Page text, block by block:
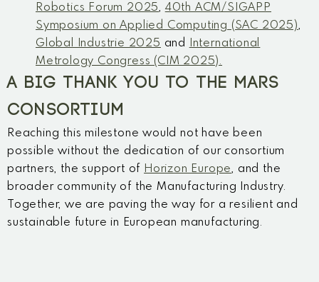
Robotics Forum 2025, 40th ACM/SIGAPP
Symposium on Applied Computing (SAC 2025),
Global Industrie 2025 and
International
Metrology Congress (CIM 2025).
A BIG THANK YOU TO THE MARS
CONSORTIUM
Reaching this milestone would not have been
possible without the dedication of our consortium
partners, the support of Horizon Europe, and the
broader community of the Manufacturing Industry.
Together, we are paving the way for a resilient and
sustainable future in European manufacturing.